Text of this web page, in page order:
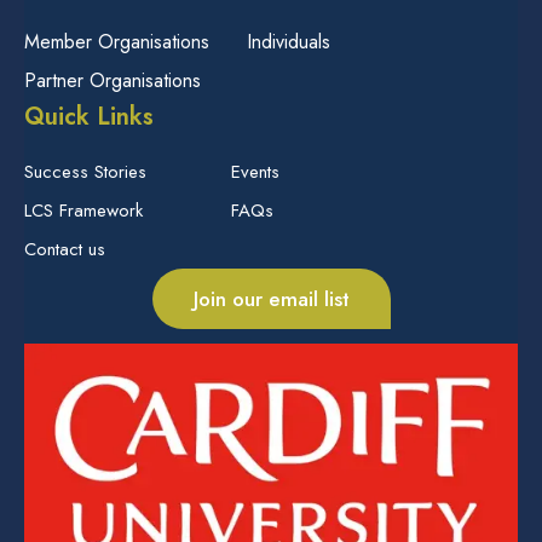
Member Organisations
Individuals
Partner Organisations
Quick Links
Success Stories
Events
LCS Framework
FAQs
Contact us
Join our email list